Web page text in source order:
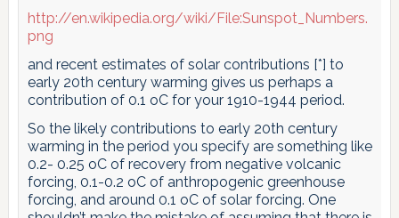
http://en.wikipedia.org/wiki/File:Sunspot_Numbers.
png
and recent estimates of solar contributions [*] to
early 20th century warming gives us perhaps a
contribution of 0.1 oC for your 1910-1944 period.
So the likely contributions to early 20th century
warming in the period you specify are something like
0.2- 0.25 oC of recovery from negative volcanic
forcing, 0.1-0.2 oC of anthropogenic greenhouse
forcing, and around 0.1 oC of solar forcing. One